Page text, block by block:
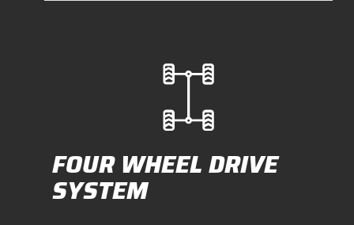
FOUR WHEEL DRIVE
SYSTEM